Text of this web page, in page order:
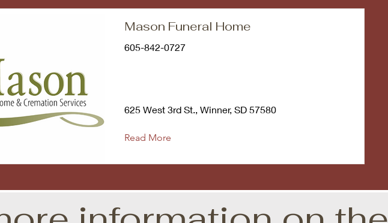
Mason Funeral Home
605-842-0727
625 West 3rd St., Winner, SD 57580
Read More